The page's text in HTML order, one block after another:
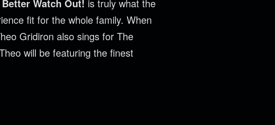
Watch Out! is truly what the
fit for the whole family. When
Gridiron also sings for The
will be featuring the finest